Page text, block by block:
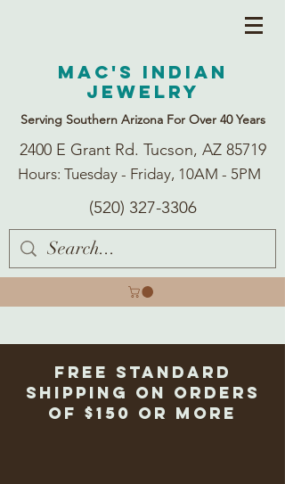
Mac's Indian
Jewelry
Serving Southern Arizona For Over 40 Years
2400 E Grant Rd. Tucson, AZ 85719
Hours: Tuesday - Friday, 10AM - 5PM
(520) 327-3306
Free Standard
Shipping on Orders
of $150 or more